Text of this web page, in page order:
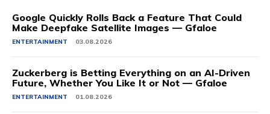
Google Quickly Rolls Back a Feature That Could
Make Deepfake Satellite Images — Gfaloe
ENTERTAINMENT 03.08.2026
Zuckerberg is Betting Everything on an AI-Driven
Future, Whether You Like It or Not — Gfaloe
ENTERTAINMENT 01.08.2026